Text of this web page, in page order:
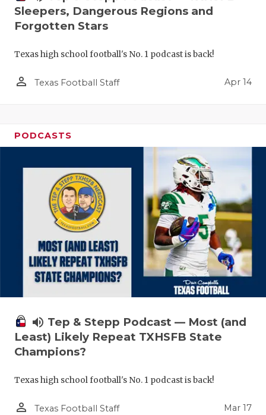
Sleepers, Dangerous Regions and
Forgotten Stars
Texas high school football's No. 1 podcast is back!
person_outline Texas Football Staff Apr 14
PODCASTS
volume_up Tep & Stepp Podcast — Most (and
Least) Likely Repeat TXHSFB State
Champions?
Texas high school football's No. 1 podcast is back!
person_outline Texas Football Staff Mar 17